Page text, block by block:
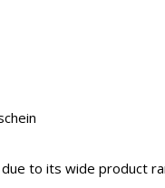
to its wide product